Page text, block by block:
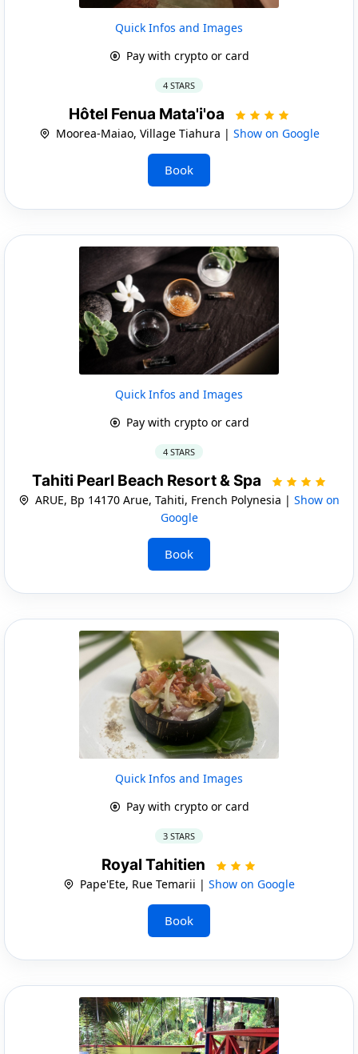
Quick Infos and Images
Pay with crypto or card
4 STARS
Hôtel Fenua Mata'i'oa
Moorea-Maiao, Village Tiahura | Show on Google
Book
Quick Infos and Images
Pay with crypto or card
4 STARS
Tahiti Pearl Beach Resort & Spa
ARUE, Bp 14170 Arue, Tahiti, French Polynesia | Show on
Google
Book
Quick Infos and Images
Pay with crypto or card
3 STARS
Royal Tahitien
Pape'Ete, Rue Temarii | Show on Google
Book